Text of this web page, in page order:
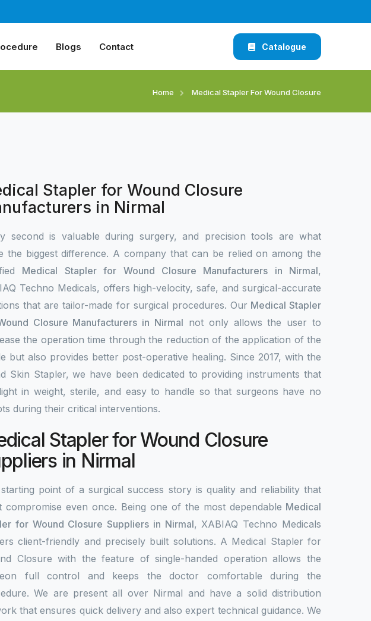
Blogs Contact Catalogue
Home Medical Stapler For Wound Closure
Stapler for Wound Closure
in Nirmal
second is valuable during surgery, and precision tools are what
the biggest difference. A company that can be relied on among the
Medical Stapler for Wound Closure Manufacturers in Nirmal,
Techno Medicals, offers high-velocity, safe, and surgical-accurate
that are tailor-made for surgical procedures. Our Medical Stapler
Closure Manufacturers in Nirmal not only allows the user to
the operation time through the reduction of the application of the
but also provides better post-operative healing. Since 2017, with the
Skin Stapler, we have been dedicated to providing instruments that
in weight, sterile, and easy to handle so that surgeons have no
during their critical interventions.
Stapler for Wound Closure
in Nirmal
point of a surgical success story is quality and reliability that
compromise even once. Being one of the most dependable Medical
for Wound Closure Suppliers in Nirmal, XABIAQ Techno Medicals
client-friendly and precisely built solutions. A Medical Stapler for
Closure with the feature of single-handed operation allows the
full control and keeps the doctor comfortable during the
We are present all over Nirmal and have a solid distribution
that ensures quick delivery and also expert technical guidance. We